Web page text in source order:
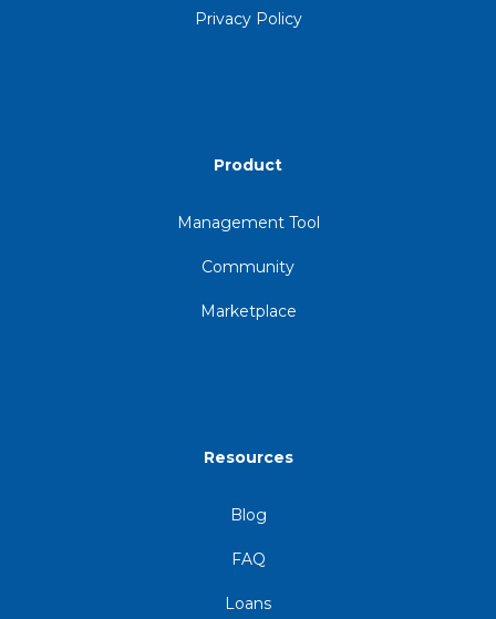
Privacy Policy
Product
Management Tool
Community
Marketplace
Resources
Blog
FAQ
Loans